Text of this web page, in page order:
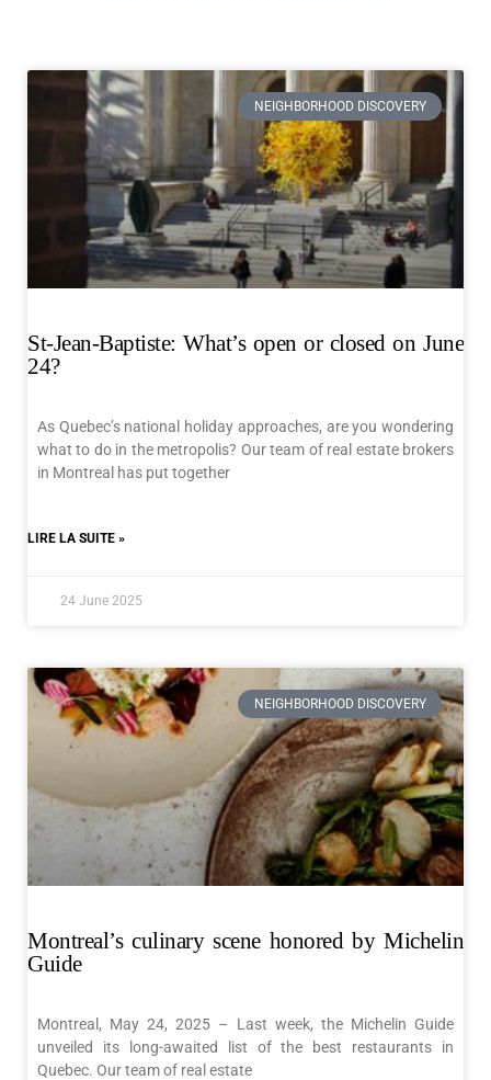
NEIGHBORHOOD DISCOVERY
St-Jean-Baptiste: What’s open or closed on June
24?
As Quebec’s national holiday approaches, are you wondering
what to do in the metropolis? Our team of real estate brokers
in Montreal has put together
LIRE LA SUITE »
24 June 2025
NEIGHBORHOOD DISCOVERY
Montreal’s culinary scene honored by Michelin
Guide
Montreal, May 24, 2025 – Last week, the Michelin Guide
unveiled its long-awaited list of the best restaurants in
Quebec. Our team of real estate